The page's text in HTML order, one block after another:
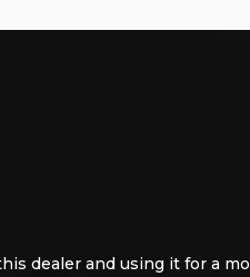
dealer and using it for a